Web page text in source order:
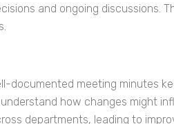
and ongoing discussions.
documented meeting minutes
how changes might
departments, leading to